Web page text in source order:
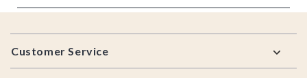
Footer
Customer Service